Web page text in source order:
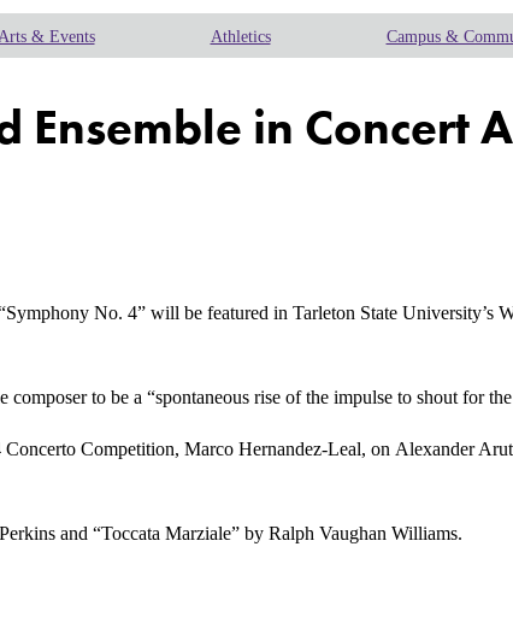
& Events Athletics Campus &
Ensemble in Concert
No. 4” will be featured in Tarleton State University’s
to be a “spontaneous rise of the impulse to shout for
Competition, Marco Hernandez-Leal, on Alexander
and “Toccata Marziale” by Ralph Vaughan Williams.